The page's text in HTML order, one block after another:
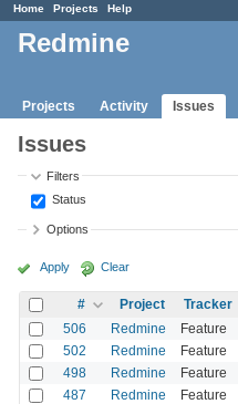
Home Projects Help
Redmine
Projects Activity Issues
Issues
Filters
Status
Options
Apply Clear
# Project Tracker
506
Redmine Feature
502 Redmine Feature
498 Redmine Feature
487 Redmine Feature